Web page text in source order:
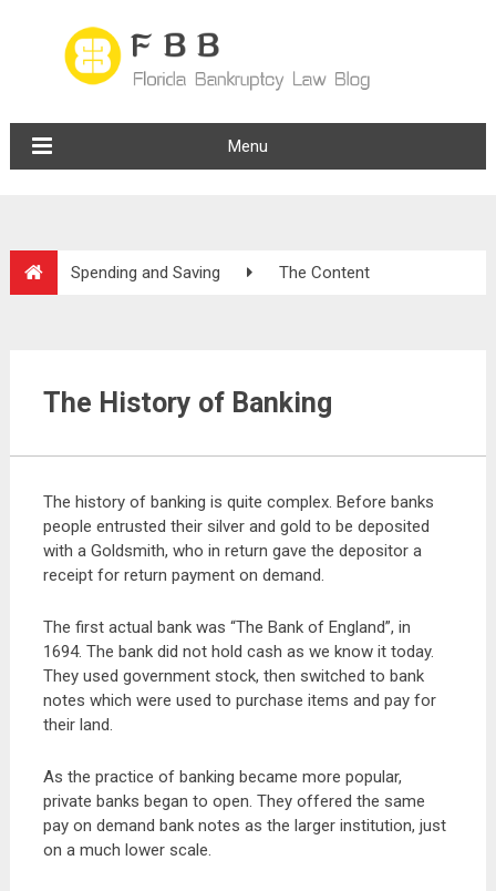
Menu
Spending and Saving The Content
The History of Banking
The history of banking is quite complex. Before banks
people entrusted their silver and gold to be deposited
with a Goldsmith, who in return gave the depositor a
receipt for return payment on demand.
The first actual bank was “The Bank of England”, in
1694. The bank did not hold cash as we know it today.
They used government stock, then switched to bank
notes which were used to purchase items and pay for
their land.
As the practice of banking became more popular,
private banks began to open. They offered the same
pay on demand bank notes as the larger institution, just
on a much lower scale.